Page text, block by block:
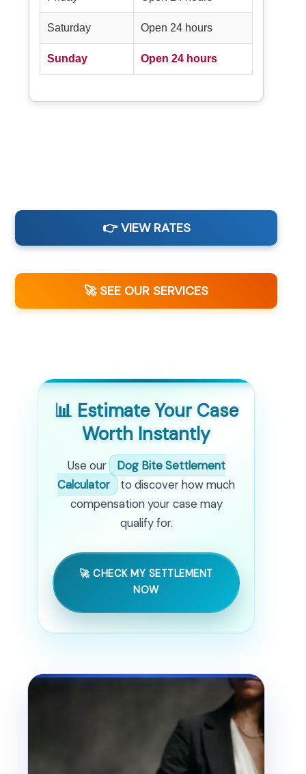
Saturday Open 24 hours
Sunday Open 24 hours
👉 VIEW RATES
🚀 SEE OUR SERVICES
📊 Estimate Your Case
Worth Instantly
Use our
Dog Bite Settlement
Calculator
to discover how much
compensation your case may
qualify for.
🚀 CHECK MY SETTLEMENT
NOW